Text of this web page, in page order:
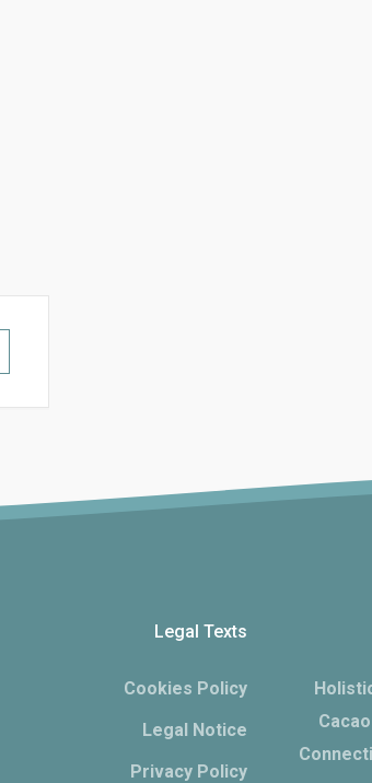
Legal Texts
Cookies Policy
Legal Notice
Privacy Policy